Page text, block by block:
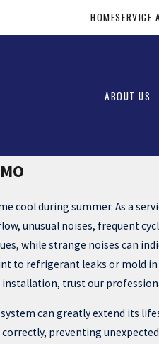
HOMESERVICE
ABOUT US
cool during summer. As a
unusual noises, frequent
while strange noises can
to refrigerant leaks or mold
trust our
can greatly extend its
preventing